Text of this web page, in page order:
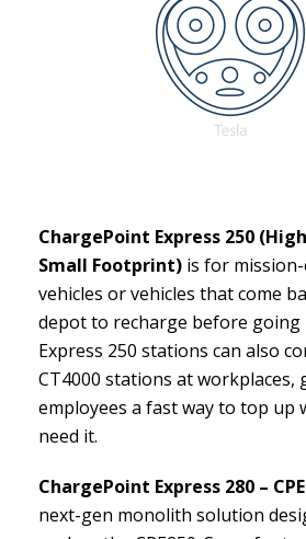
ChargePoint Express 250
Small Footprint) is for
vehicles or vehicles that come
depot to recharge before going
Express 250 stations can also
CT4000 stations at workplaces,
employees a fast way to top up
need it.
ChargePoint Express 280 –
next-gen monolith solution